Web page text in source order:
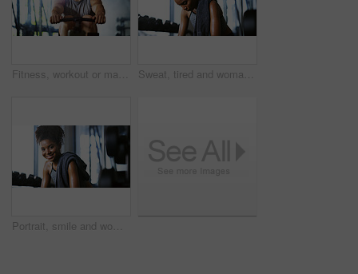
Fitness, workout or man in gym with rower, power or strength exercise for body improvement. Flare, core endurance or athlete with machine, intense training or challenge for muscle development. Sweat, tired and woman in gym, exercise and finish training with health break for fitness recovery. Sports club, thinking and exhausted African bodybuilder with fatigue, wellness or rest to cool down
Portrait, smile and woman in gym for fitness break, wellness and recovery from body building exercise. Happy, athlete and person in health club for muscle rest, confidence and relax for challenge